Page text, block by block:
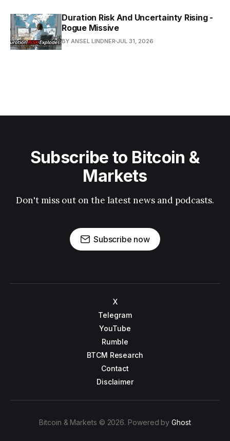
Duration Risk And Uncertainty Rising -
Rogue Missive
BY ANSEL LINDNER JUL 31, 2026
Subscribe to Bitcoin &
Markets
Don't miss out on the latest news and podcasts.
Subscribe now
X
Telegram
YouTube
Rumble
BTCM Research
Contact
Disclaimer
Bitcoin & Markets © 2026. Powered byGhost